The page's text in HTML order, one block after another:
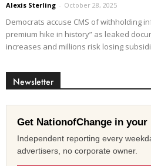
Alexis Sterling - October 28, 2025
Democrats accuse CMS of withholding
premium hike in history” as leaked
increases and millions risk losing
Newsletter
Get NationofChange in your
Independent reporting every
advertisers, no corporate owner.